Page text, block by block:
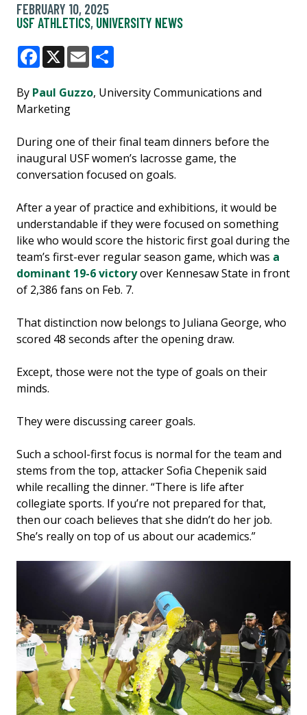
FEBRUARY 10, 2025
USF ATHLETICS, UNIVERSITY NEWS
Facebook
X Email
By Paul Guzzo, University Communications and
Marketing
During one of their final team dinners before the
inaugural USF women’s lacrosse game, the
conversation focused on goals.
After a year of practice and exhibitions, it would be
understandable if they were focused on something
like who would score the historic first goal during the
team’s first-ever regular season game, which was a
dominant 19-6 victoryover Kennesaw State in front
of 2,386 fans on Feb. 7.
That distinction now belongs to Juliana George, who
scored 48 seconds after the opening draw.
Except, those were not the type of goals on their
minds.
They were discussing career goals.
Such a school-first focus is normal for the team and
stems from the top, attacker Sofia Chepenik said
while recalling the dinner. “There is life after
collegiate sports. If you’re not prepared for that,
then our coach believes that she didn’t do her job.
She’s really on top of us about our academics.”